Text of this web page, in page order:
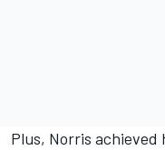
Plus, Norris